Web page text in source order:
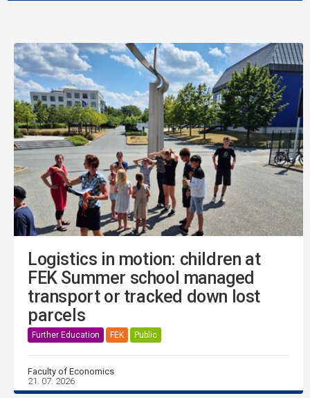
Logistics in motion: children at
FEK Summer school managed
transport or tracked down lost
parcels
Further Education FEK Public
Faculty of Economics
21. 07. 2026